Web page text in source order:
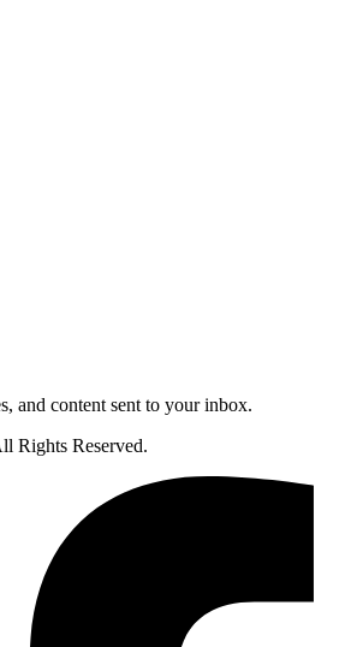
and content sent to your inbox.
Rights Reserved.